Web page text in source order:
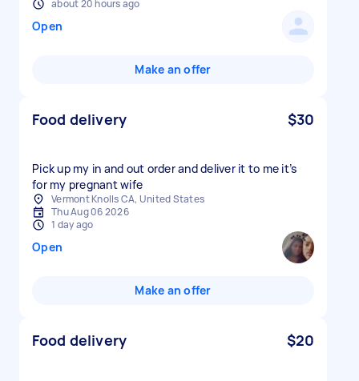
about 20 hours ago
Open
Make an offer
Food delivery $30
Pick up my in and out order and deliver it to me it’s
for my pregnant wife
Vermont Knolls CA, United States
Thu Aug 06 2026
1 day ago
Open
Make an offer
Food delivery $20